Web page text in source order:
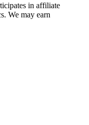
in affiliate
We may earn